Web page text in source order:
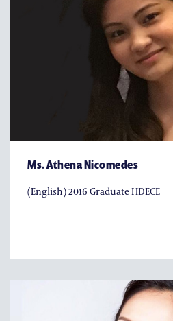
Ms. Athena Nicomedes
(English) 2016 Graduate HDECE